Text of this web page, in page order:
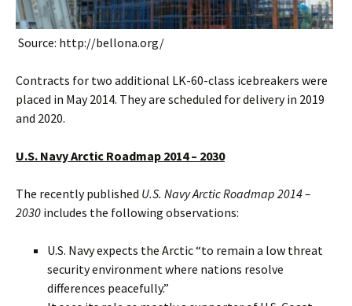
Source: http://bellona.org/
Contracts for two additional LK-60-class icebreakers were
placed in May 2014. They are scheduled for delivery in 2019
and 2020.
U.S. Navy Arctic Roadmap 2014 – 2030
The recently published U.S. Navy Arctic Roadmap 2014 –
2030 includes the following observations:
U.S. Navy expects the Arctic “to remain a low threat
security environment where nations resolve
differences peacefully.”